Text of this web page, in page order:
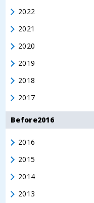
2022
2021
2020
2019
2018
2017
Before2016
2016
2015
2014
2013